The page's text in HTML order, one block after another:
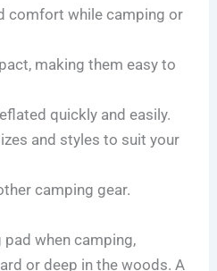
comfort while camping or
making them easy to
quickly and easily.
and styles to suit your
camping gear.
pad when camping,
or deep in the woods. A